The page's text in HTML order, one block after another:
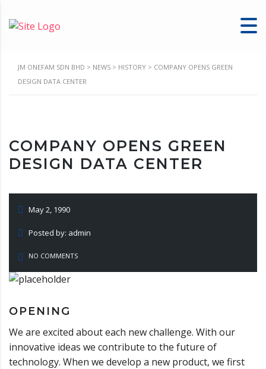
JM ONEFAM SDN BHD > NEWS > HISTORY > COMPANY OPENS GREEN
DESIGN DATA CENTER
COMPANY OPENS GREEN
DESIGN DATA CENTER
May 2, 1990
Posted by: admin
NO COMMENTS
OPENING
We are excited about each new challenge. With our
innovative ideas we contribute to the future of
technology. When we develop a new product, we first